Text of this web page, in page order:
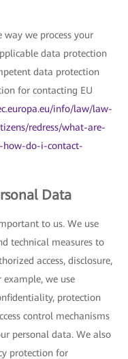
we process your
data protection
data protection
for contacting EU
info/law/law-
redress/what-are-
how-do-i-contact-
Data
to us. We use
technical measures to
access, disclosure,
example, we use
protection
control mechanisms
personal data. We also
protection for